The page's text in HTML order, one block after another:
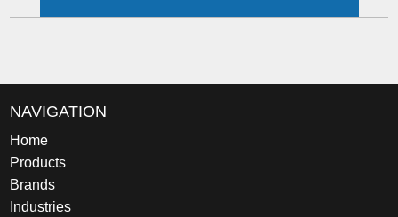
NAVIGATION
Home
Products
Brands
Industries